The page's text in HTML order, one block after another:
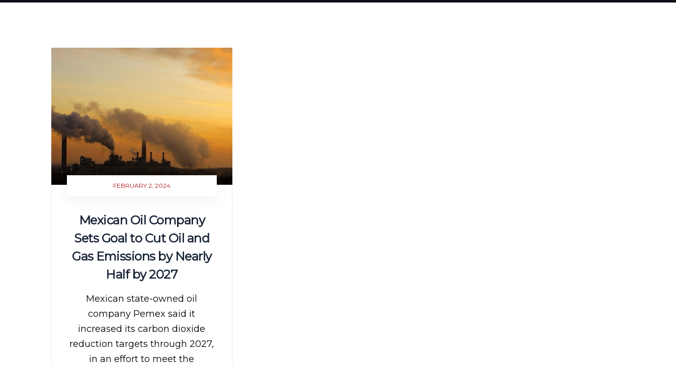
FEBRUARY 2, 2024
Mexican Oil Company
Sets Goal to Cut Oil and
Gas Emissions by Nearly
Half by 2027
Mexican state-owned oil
company Pemex said it
increased its carbon dioxide
reduction targets through 2027,
in an effort to meet the